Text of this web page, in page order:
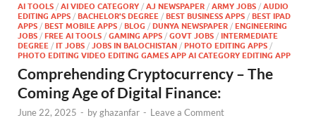
AI TOOLS / AI VIDEO CATEGORY / AJ NEWSPAPER / ARMY JOBS / AUDIO
EDITING APPS / BACHELOR'S DEGREE / BEST BUSINESS APPS / BEST IPAD
APPS / BEST MOBILE APPS / BLOG / DUNYA NEWSPAPER / ENGINEERING
JOBS / FREE AI TOOLS / GAMING APPS / GOVT JOBS / INTERMEDIATE
DEGREE / IT JOBS / JOBS IN BALOCHISTAN / PHOTO EDITING APPS /
PHOTO EDITING VIDEO EDITING GAMES APP AI CATEGORY EDITING APP
Comprehending Cryptocurrency – The
Coming Age of Digital Finance:
June 22, 2025 - byghazanfar - Leave a Comment